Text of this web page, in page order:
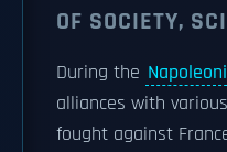
OF SOCIETY,
During the
alliances with
fought against